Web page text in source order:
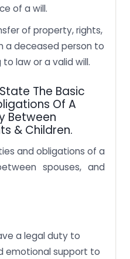
of a will.
of property, rights,
a deceased person to
law or a valid will.
The Basic
Of A
Between
& Children.
and obligations of a
spouses, and
a legal duty to
emotional support to